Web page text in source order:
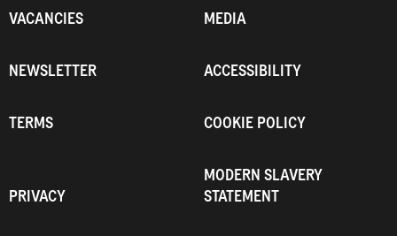
VACANCIES MEDIA
NEWSLETTER ACCESSIBILITY
TERMS COOKIE POLICY
PRIVACY
MODERN SLAVERY
STATEMENT